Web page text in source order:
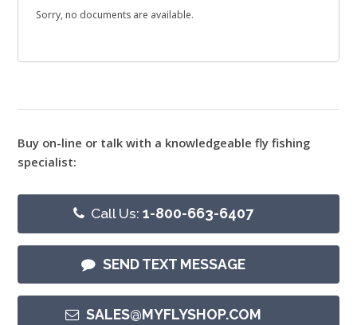
Sorry, no documents are available.
Buy on-line or talk with a knowledgeable fly fishing
specialist:
Call Us:1-800-663-6407
SEND TEXT MESSAGE
SALES@MYFLYSHOP.COM